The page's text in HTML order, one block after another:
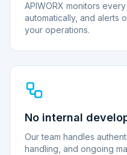
APIWORX monitors
automatically, and alerts
your operations.
No internal
Our team handles
handling, and ongoing